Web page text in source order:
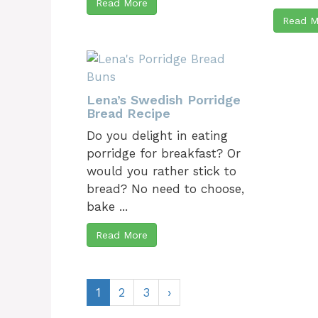
Read More
Read
Lena’s Swedish Porridge
Bread Recipe
Do you delight in eating
porridge for breakfast? Or
would you rather stick to
bread? No need to choose,
bake ...
Read More
1 2 3 ›